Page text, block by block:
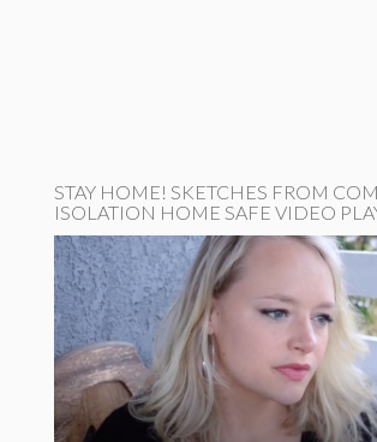
STAY HOME! SKETCHES FROM
ISOLATION HOME SAFE VIDEO